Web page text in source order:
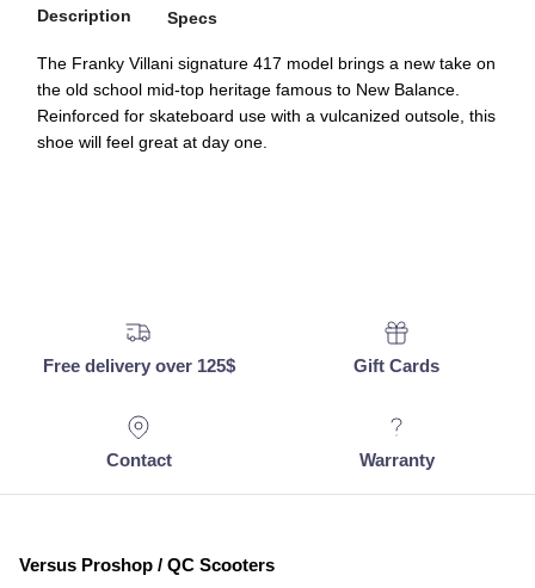
Description Specs
The Franky Villani signature 417 model brings a new take on
the old school mid-top heritage famous to New Balance.
Reinforced for skateboard use with a vulcanized outsole, this
shoe will feel great at day one.
Free delivery over 125$ Gift Cards
Contact Warranty
Versus Proshop / QC Scooters